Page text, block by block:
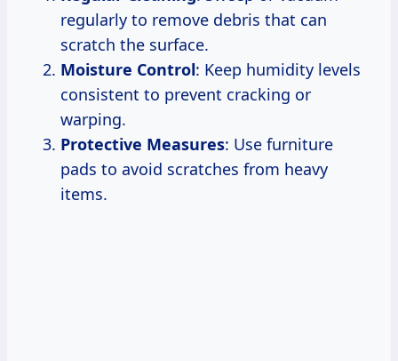
regularly to remove debris that can
scratch the surface.
Moisture Control: Keep humidity levels
consistent to prevent cracking or
warping.
Protective Measures: Use furniture
pads to avoid scratches from heavy
items.